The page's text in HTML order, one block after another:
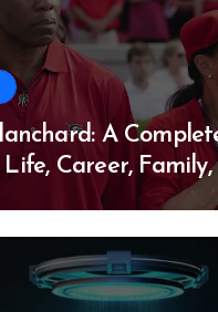
A
Career,